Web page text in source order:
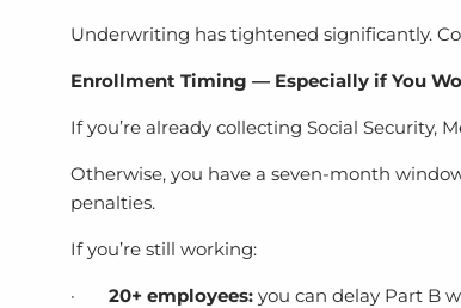
Underwriting has tightened significantly.
Enrollment Timing — Especially if You
If you’re already collecting Social Security,
Otherwise, you have a seven-month
penalties.
If you’re still working:
·20+ employees: you can delay Part B